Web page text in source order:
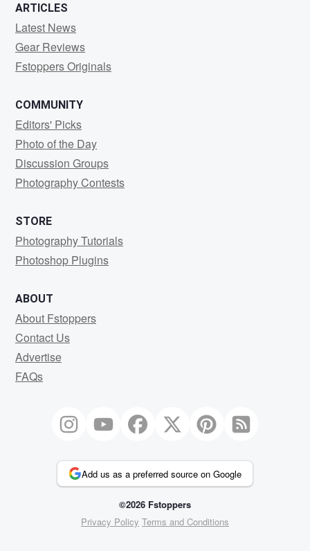
ARTICLES
Latest News
Gear Reviews
Fstoppers Originals
COMMUNITY
Editors' Picks
Photo of the Day
Discussion Groups
Photography Contests
STORE
Photography Tutorials
Photoshop Plugins
ABOUT
About Fstoppers
Contact Us
Advertise
FAQs
Add us as a preferred source on Google
©2026 Fstoppers
Privacy Policy Terms and Conditions